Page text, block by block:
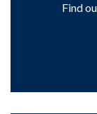
Find